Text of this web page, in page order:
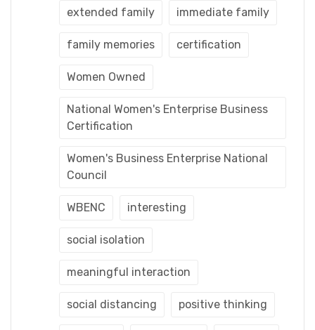
extended family immediate family
family memories certification
Women Owned
National Women's Enterprise Business
Certification
Women's Business Enterprise National
Council
WBENC interesting
social isolation
meaningful interaction
social distancing positive thinking